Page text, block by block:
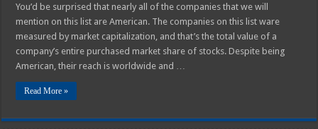
You’d be surprised that nearly all of the companies that we will
mention on this list are American. The companies on this list ware
measured by market capitalization, and that’s the total value of a
company’s entire purchased market share of stocks. Despite being
American, their reach is worldwide and …
Read More »